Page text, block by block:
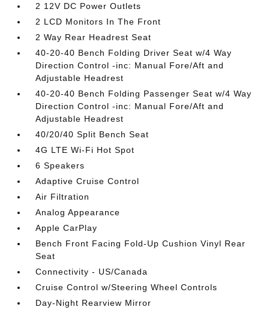
2 12V DC Power Outlets
2 LCD Monitors In The Front
2 Way Rear Headrest Seat
40-20-40 Bench Folding Driver Seat w/4 Way
Direction Control -inc: Manual Fore/Aft and
Adjustable Headrest
40-20-40 Bench Folding Passenger Seat w/4 Way
Direction Control -inc: Manual Fore/Aft and
Adjustable Headrest
40/20/40 Split Bench Seat
4G LTE Wi-Fi Hot Spot
6 Speakers
Adaptive Cruise Control
Air Filtration
Analog Appearance
Apple CarPlay
Bench Front Facing Fold-Up Cushion Vinyl Rear
Seat
Connectivity - US/Canada
Cruise Control w/Steering Wheel Controls
Day-Night Rearview Mirror